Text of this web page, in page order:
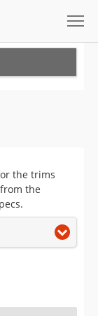
the trims
the